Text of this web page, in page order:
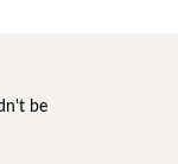
be